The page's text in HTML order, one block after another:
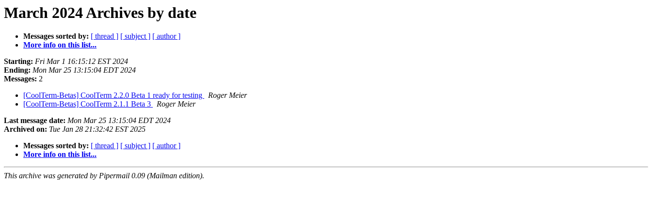
March 2024 Archives by date
Messages sorted by: [ thread ] [ subject ] [ author ]
More info on this list...
Starting: Fri Mar 1 16:15:12 EST 2024
Ending: Mon Mar 25 13:15:04 EDT 2024
Messages: 2
[CoolTerm-Betas] CoolTerm 2.2.0 Beta 1 ready for testing
Roger Meier
[CoolTerm-Betas] CoolTerm 2.1.1 Beta 3
Roger Meier
Last message date: Mon Mar 25 13:15:04 EDT 2024
Archived on: Tue Jan 28 21:32:42 EST 2025
Messages sorted by: [ thread ] [ subject ] [ author ]
More info on this list...
This archive was generated by Pipermail 0.09 (Mailman edition).